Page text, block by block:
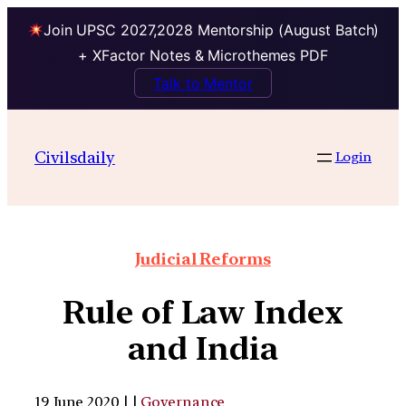
Join UPSC 2027,2028 Mentorship (August Batch)
+ XFactor Notes & Microthemes PDF
Talk to Mentor
Civilsdaily Login
Judicial Reforms
Rule of Law Index
and India
19 June 2020 | | Governance